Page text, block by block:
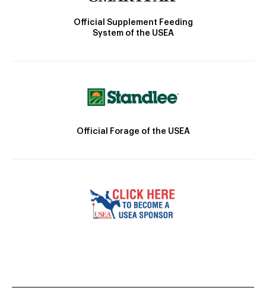
Official Supplement Feeding
System of the USEA
Official Forage of the USEA